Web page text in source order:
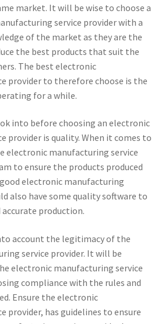
market. It will be wise to choose a
service provider with a
of the market as they are the
the best products that suit the
The best electronic
provider to therefore choose is the
for a while.
into before choosing an electronic
provider is quality. When it comes to
electronic manufacturing service
to ensure the products produced
electronic manufacturing
also have some quality software to
production.
account the legitimacy of the
service provider. It will be
electronic manufacturing service
compliance with the rules and
Ensure the electronic
provider, has guidelines to ensure